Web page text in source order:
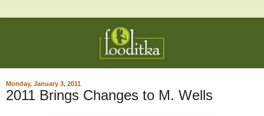
Monday, January 3, 2011
2011 Brings Changes to M. Wells